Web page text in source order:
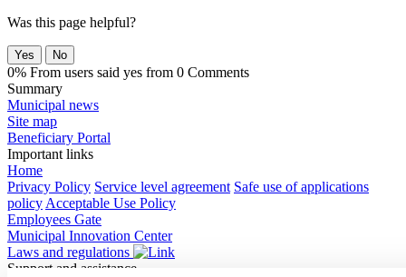
Was this page helpful?
Yes No
0% From users said yes from 0 Comments
Summary
Municipal news
Site map
Beneficiary Portal
Important links
Home
Privacy Policy Service level agreement Safe use of applications
policy Acceptable Use Policy
Employees Gate
Municipal Innovation Center
Laws and regulations
Support and assistance